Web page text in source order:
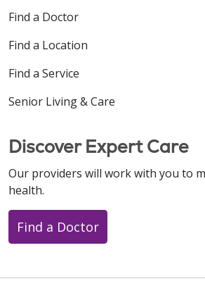
Find a Doctor
Find a Location
Find a Service
Senior Living & Care
Discover Expert Care
Our providers will work with you to
health.
Find a Doctor